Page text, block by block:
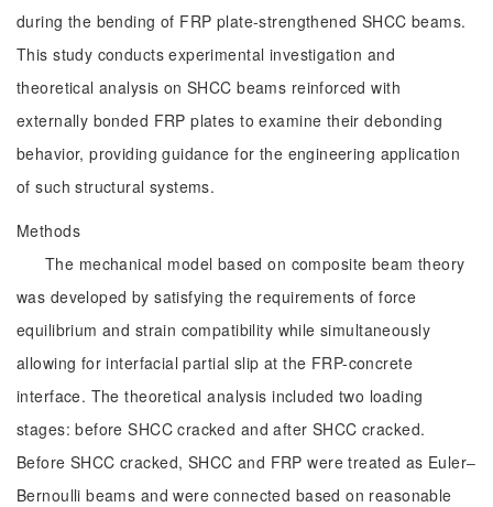
during the bending of FRP plate-strengthened SHCC beams.
This study conducts experimental investigation and
theoretical analysis on SHCC beams reinforced with
externally bonded FRP plates to examine their debonding
behavior, providing guidance for the engineering application
of such structural systems.
Methods
The mechanical model based on composite beam theory
was developed by satisfying the requirements of force
equilibrium and strain compatibility while simultaneously
allowing for interfacial partial slip at the FRP-concrete
interface. The theoretical analysis included two loading
stages: before SHCC cracked and after SHCC cracked.
Before SHCC cracked, SHCC and FRP were treated as Euler‒
Bernoulli beams and were connected based on reasonable